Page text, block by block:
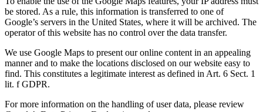
be stored. As a rule, this information is transferred to one of
Google’s servers in the United States, where it will be archived. The
operator of this website has no control over the data transfer.
We use Google Maps to present our online content in an appealing
manner and to make the locations disclosed on our website easy to
find. This constitutes a legitimate interest as defined in Art. 6 Sect. 1
lit. f GDPR.
For more information on the handling of user data, please review